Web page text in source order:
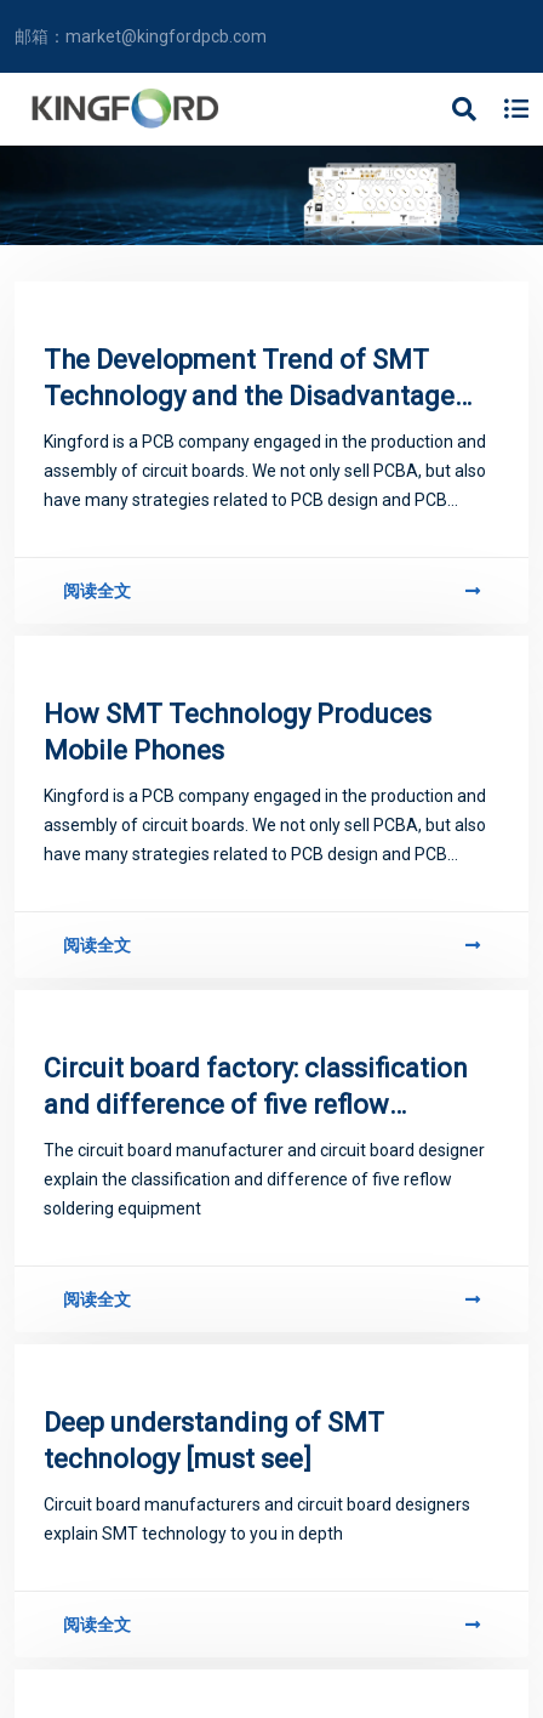
邮箱： market@kingfordpcb.com
The Development Trend of SMT
Technology and the Disadvantages
of Avoiding Solder Paste
Kingford is a PCB company engaged in the production and
assembly of circuit boards. We not only sell PCBA, but also
have many strategies related to PCB design and PCB
阅读全文
How SMT Technology Produces
Mobile Phones
Kingford is a PCB company engaged in the production and
assembly of circuit boards. We not only sell PCBA, but also
have many strategies related to PCB design and PCB
阅读全文
Circuit board factory: classification
and difference of five reflow
soldering equipment
The circuit board manufacturer and circuit board designer
explain the classification and difference of five reflow
soldering equipment
阅读全文
Deep understanding of SMT
technology [must see]
Circuit board manufacturers and circuit board designers
explain SMT technology to you in depth
阅读全文